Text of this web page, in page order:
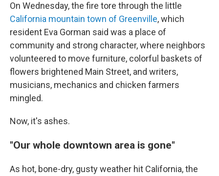
On Wednesday, the fire tore through the little
California mountain town of Greenville, which
resident Eva Gorman said was a place of
community and strong character, where neighbors
volunteered to move furniture, colorful baskets of
flowers brightened Main Street, and writers,
musicians, mechanics and chicken farmers
mingled.
Now, it's ashes.
"Our whole downtown area is gone"
As hot, bone-dry, gusty weather hit California, the